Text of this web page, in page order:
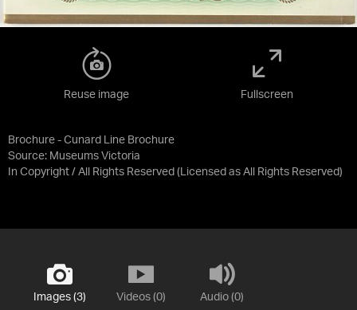
Brochure - Cunard Line Brochure
Source: Museums Victoria
In Copyright / All Rights Reserved (Licensed as All Rights Reserved)
Reuse image Fullscreen
Images (3) Videos (0) Audio (0)